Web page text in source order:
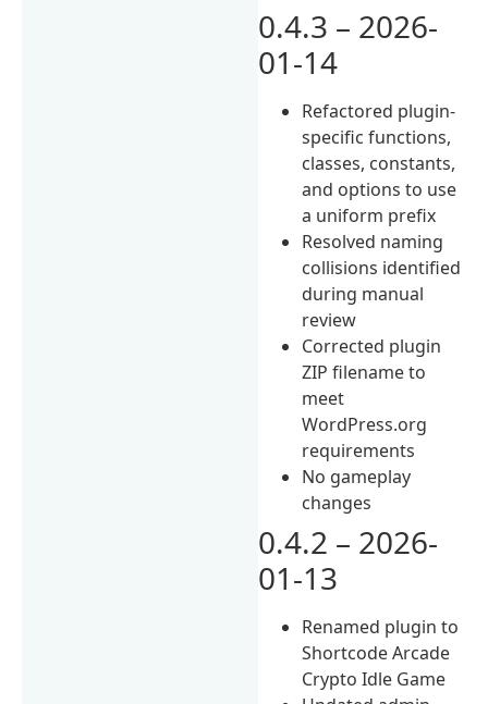
0.4.3 – 2026-
01-14
Refactored plugin-
specific functions,
classes, constants,
and options to use
a uniform prefix
Resolved naming
collisions identified
during manual
review
Corrected plugin
ZIP filename to
meet
WordPress.org
requirements
No gameplay
changes
0.4.2 – 2026-
01-13
Renamed plugin to
Shortcode Arcade
Crypto Idle Game